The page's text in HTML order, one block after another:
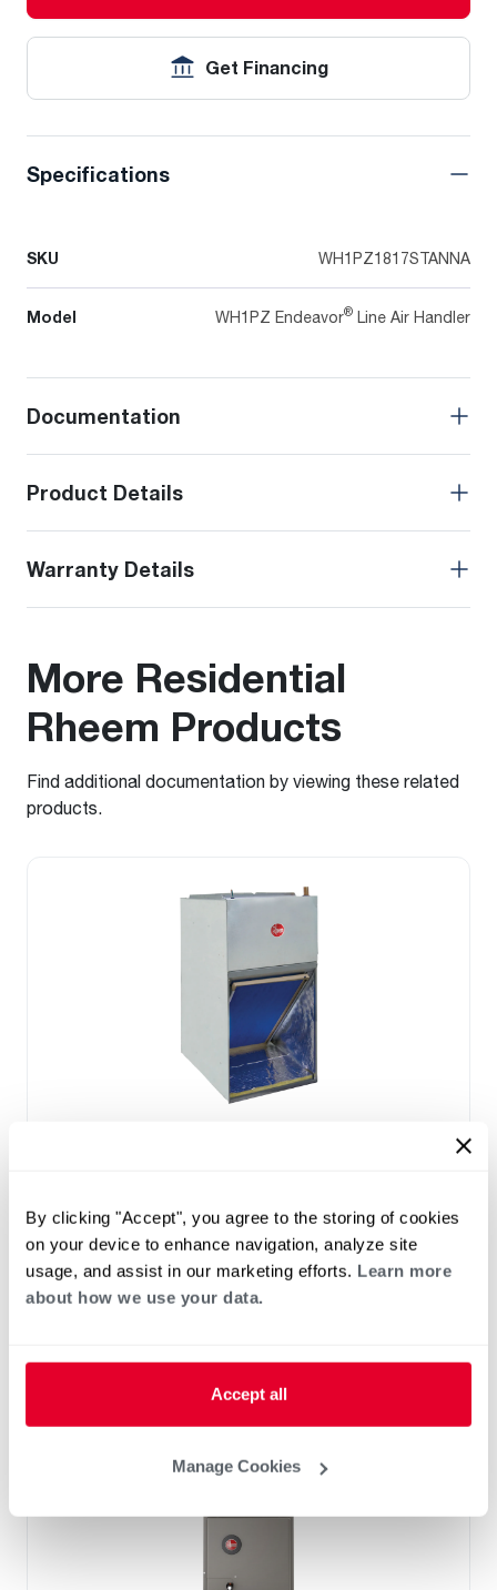
By clicking "Accept", you agree to the storing of cookies
on your device to enhance navigation, analyze site
usage, and assist in our marketing efforts. Learn more
about how we use your data.
Accept all
Manage Cookies
Get Financing
Specifications
SKU WH1PZ1817STANNA
Model WH1PZ Endeavor® Line Air Handler
Documentation
Product Details
Warranty Details
More Residential
Rheem Products
Find additional documentation by viewing these related
products.
Efficiencies: 13.4 to 16 SEER2
Front or Bottom Return
Refrigerant Type: R-454B